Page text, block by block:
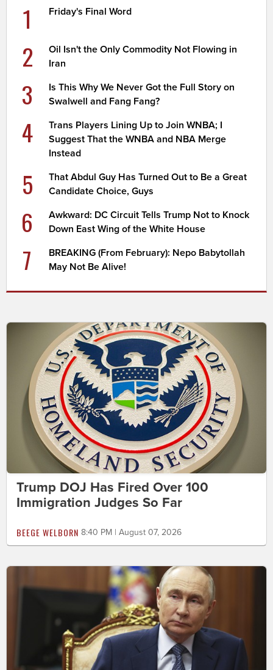
1 Friday's Final Word
2
Oil Isn't the Only Commodity Not Flowing in
Iran
3
Is This Why We Never Got the Full Story on
Swalwell and Fang Fang?
4
Trans Players Lining Up to Join WNBA; I
Suggest That the WNBA and NBA Merge
Instead
5
That Abdul Guy Has Turned Out to Be a Great
Candidate Choice, Guys
6
Awkward: DC Circuit Tells Trump Not to Knock
Down East Wing of the White House
7
BREAKING (From February): Nepo Babytollah
May Not Be Alive!
Trump DOJ Has Fired Over 100
Immigration Judges So Far
BEEGE WELBORN 8:40 PM | August 07, 2026